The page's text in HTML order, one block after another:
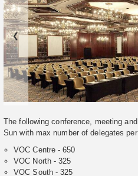
❮
The following conference, meeting
Sun with max number of delegates
VOC Centre - 650
VOC North - 325
VOC South - 325